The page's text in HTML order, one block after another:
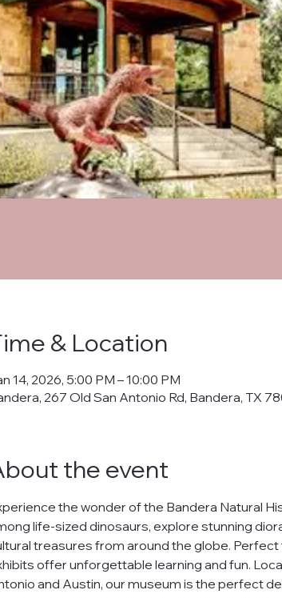
& Location
14, 2026, 5:00 PM – 10:00 PM
267 Old San Antonio Rd, Bandera, TX
the event
the wonder of the Bandera Natural
life-sized dinosaurs, explore stunning
treasures from around the globe.
offer unforgettable learning and fun.
and Austin, our museum is the perfect
This Privacy Policy ("policy") outlines how
collects, uses, protects, and manages your
lease, or distribute your data to third parties
What Data We Collect
When you interact with our websites, we may
Your IP address.
Contact information such as your name and
Preferences and interests you share.
Data related to your online behavior on our